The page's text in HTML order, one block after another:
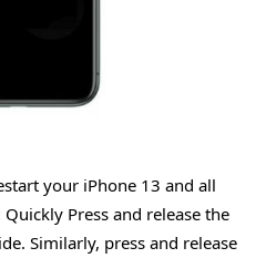
your iPhone 13 and all
Press and release the
Similarly, press and release